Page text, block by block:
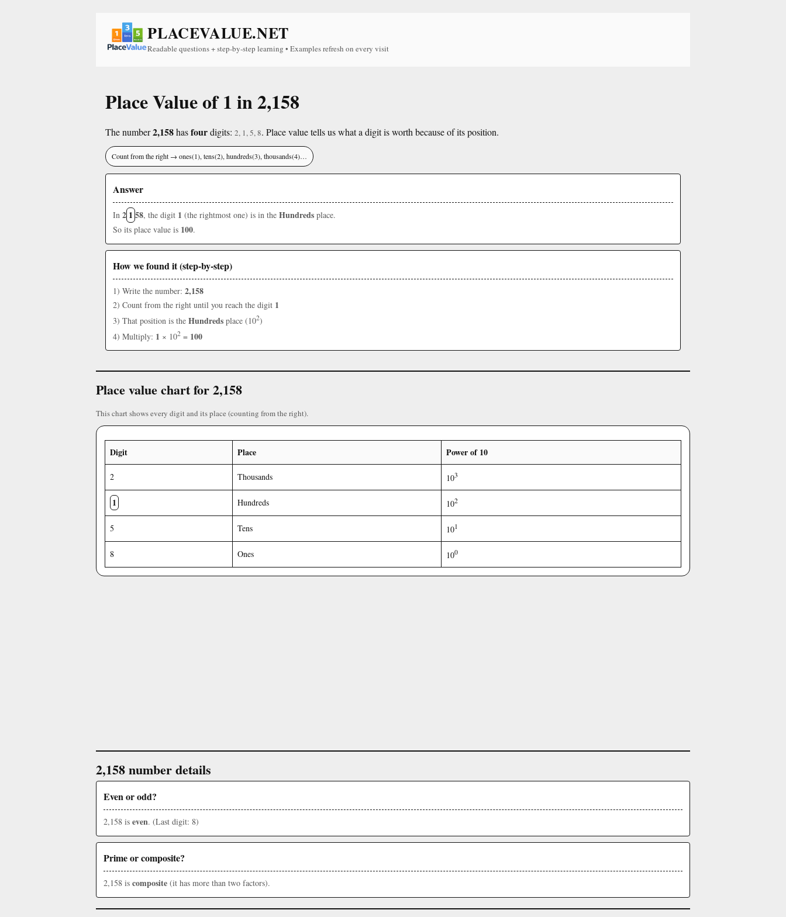
PLACEVALUE.NET
Readable questions + step-by-step learning • Examples refresh on every visit
Place Value of 1 in 2,158
The number2,158hasfourdigits: 2, 1, 5, 8. Place value tells us what a digit is worth because of its position.
Count from the right → ones(1), tens(2), hundreds(3), thousands(4)…
Answer
In 2 1 58, the digit 1 (the rightmost one) is in the Hundreds place.
So its place value is 100.
How we found it (step-by-step)
1) Write the number: 2,158
2) Count from the right until you reach the digit 1
3) That position is the Hundreds place (102)
4) Multiply: 1 × 102 = 100
Place value chart for 2,158
This chart shows every digit and its place (counting from the right).
Digit Place Power of 10
2 Thousands 103
1 Hundreds 102
5 Tens 101
8 Ones 100
2,158 number details
Even or odd?
2,158 is even. (Last digit: 8)
Prime or composite?
2,158 is composite (it has more than two factors).